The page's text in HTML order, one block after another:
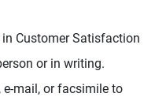
Customer Satisfaction
or in writing.
e-mail, or facsimile to